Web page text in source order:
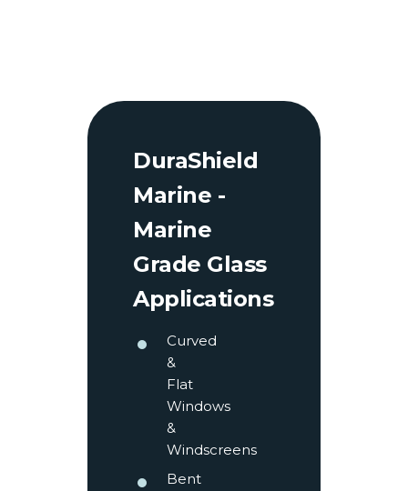
DuraShield
Marine -
Marine
Grade Glass
Applications
Curved
&
Flat
Windows
&
Windscreens
Bent